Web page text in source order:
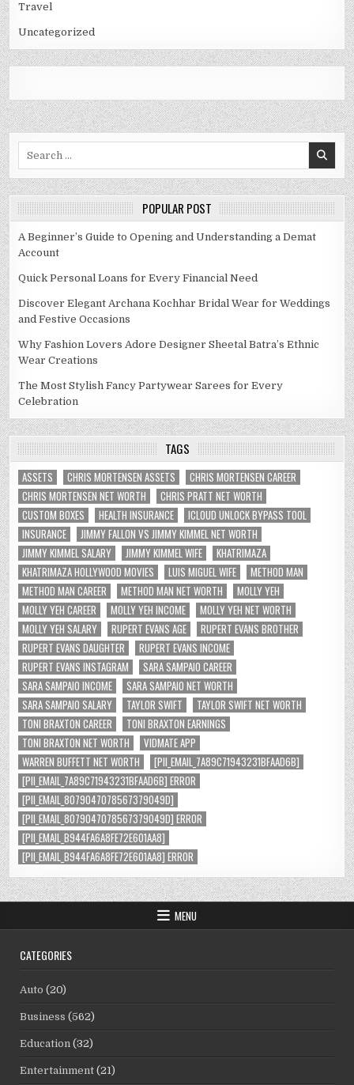
Travel
Uncategorized
POPULAR POST
A Beginner’s Guide to Opening and Understanding a Demat
Account
Quick Personal Loans for Every Financial Need
Discover Elegant Archana Kochhar Bridal Wear for Weddings
and Festive Occasions
Why Fashion Lovers Adore Designer Sheetal Batra’s Ethnic
Wear Creations
The Most Stylish Fancy Partywear Sarees for Every
Celebration
TAGS
ASSETS CHRIS MORTENSEN ASSETS
CHRIS MORTENSEN CAREER
CHRIS MORTENSEN NET WORTH
CHRIS PRATT NET WORTH
CUSTOM BOXES
HEALTH INSURANCE
ICLOUD UNLOCK BYPASS TOOL
INSURANCE
JIMMY FALLON VS JIMMY KIMMEL NET WORTH
JIMMY KIMMEL SALARY
JIMMY KIMMEL WIFE
KHATRIMAZA
KHATRIMAZA HOLLYWOOD MOVIES
LUIS MIGUEL WIFE
METHOD MAN
METHOD MAN CAREER
METHOD MAN NET WORTH
MOLLY YEH
MOLLY YEH CAREER
MOLLY YEH INCOME
MOLLY YEH NET WORTH
MOLLY YEH SALARY
RUPERT EVANS AGE
RUPERT EVANS BROTHER
RUPERT EVANS DAUGHTER
RUPERT EVANS INCOME
RUPERT EVANS INSTAGRAM
SARA SAMPAIO CAREER
SARA SAMPAIO INCOME
SARA SAMPAIO NET WORTH
SARA SAMPAIO SALARY
TAYLOR SWIFT
TAYLOR SWIFT NET WORTH
TONI BRAXTON CAREER
TONI BRAXTON EARNINGS
TONI BRAXTON NET WORTH
VIDMATE APP
WARREN BUFFETT NET WORTH
[PII_EMAIL_7A89C71943231BFAAD6B]
[PII_EMAIL_7A89C71943231BFAAD6B] ERROR
[PII_EMAIL_8079047078567379049D]
[PII_EMAIL_8079047078567379049D] ERROR
[PII_EMAIL_B944FA6A8FE72E601AA8]
[PII_EMAIL_B944FA6A8FE72E601AA8] ERROR
MENU
CATEGORIES
Auto (20)
Business (562)
Education (32)
Entertainment (21)